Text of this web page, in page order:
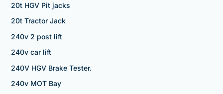
20t HGV Pit jacks
20t Tractor Jack
240v 2 post lift
240v car lift
240V HGV Brake Tester.
240v MOT Bay